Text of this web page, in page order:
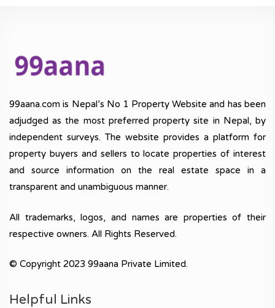
99aana.com is Nepal’s No 1 Property Website and has been
adjudged as the most preferred property site in Nepal, by
independent surveys. The website provides a platform for
property buyers and sellers to locate properties of interest
and source information on the real estate space in a
transparent and unambiguous manner.
All trademarks, logos, and names are properties of their
respective owners. All Rights Reserved.
© Copyright 2023 99aana Private Limited.
Helpful Links